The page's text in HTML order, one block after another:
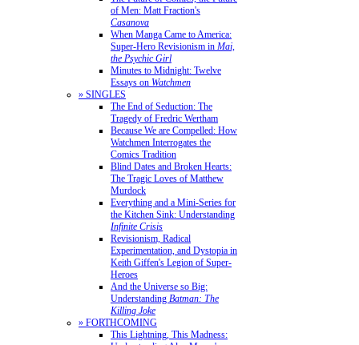
of Men: Matt Fraction's
Casanova
When Manga Came to America:
Super-Hero Revisionism in Mai,
the Psychic Girl
Minutes to Midnight: Twelve
Essays on Watchmen
» SINGLES
The End of Seduction: The
Tragedy of Fredric Wertham
Because We are Compelled: How
Watchmen Interrogates the
Comics Tradition
Blind Dates and Broken Hearts:
The Tragic Loves of Matthew
Murdock
Everything and a Mini-Series for
the Kitchen Sink: Understanding
Infinite Crisis
Revisionism, Radical
Experimentation, and Dystopia in
Keith Giffen's Legion of Super-
Heroes
And the Universe so Big:
Understanding Batman: The
Killing Joke
» FORTHCOMING
This Lightning, This Madness: